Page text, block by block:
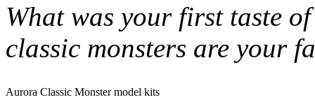
What was your first taste
classic monsters are your
Aurora Classic Monster model kits